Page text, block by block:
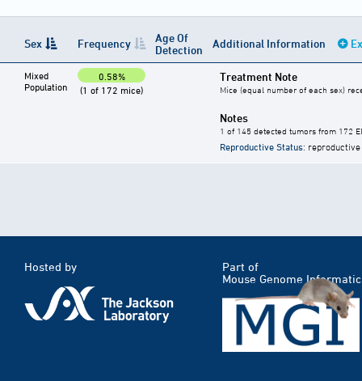
Sex Frequency
Age Of
Detection
Additional Information
Mixed
Population
0.58%
(1 of 172 mice)
Treatment Note
Mice (equal number of each sex)
Notes
1 of 145 detected tumors from 172
Reproductive Status:
Hosted by
Part of
Mouse Genome